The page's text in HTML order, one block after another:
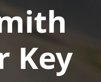
Key